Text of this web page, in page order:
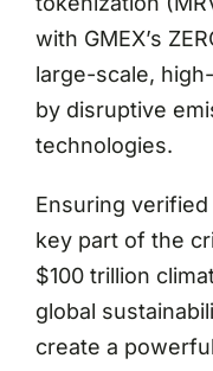
with GMEX’s
large-scale,
by disruptive
technologies.
Ensuring verified
key part of the
$100 trillion
global
create a